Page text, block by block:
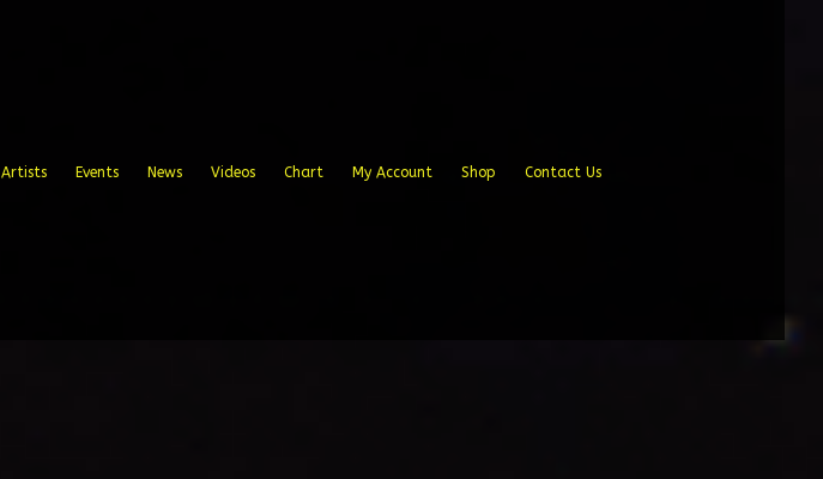
Artists Events News Videos Chart My Account Shop Contact Us